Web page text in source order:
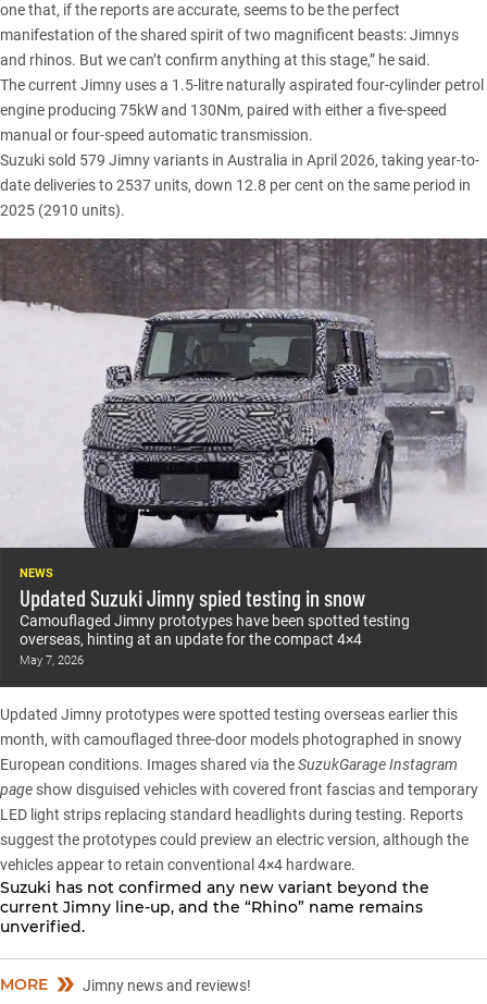
one that, if the reports are accurate, seems to be the perfect
manifestation of the shared spirit of two magnificent beasts: Jimnys
and rhinos. But we can’t confirm anything at this stage,” he said.
Thecurrent Jimny uses a 1.5-litre naturally aspirated four-cylinder petrol
engine producing 75kW and 130Nm, paired with either a five-speed
manual or four-speed automatic transmission.
Suzuki sold 579 Jimny variants in Australia in April 2026, taking year-to-
date deliveries to 2537 units, down 12.8 per cent on the same period in
2025 (2910 units).
NEWS
Updated Suzuki Jimny spied testing in snow
Camouflaged Jimny prototypes have been spotted testing
overseas, hinting at an update for the compact 4×4
May 7, 2026
Updated Jimny prototypes were spotted testing overseas earlier this
month, with camouflaged three-door models photographed in snowy
European conditions. Images shared via theSuzukGarage Instagram
page show disguised vehicles with covered front fascias and temporary
LED light strips replacing standard headlights during testing. Reports
suggest the prototypes could preview an electric version, although the
vehicles appear to retain conventional 4×4 hardware.
Suzuki has not confirmed any new variant beyond the
current Jimny line-up, and the “Rhino” name remains
unverified.
MORE Jimny news and reviews!